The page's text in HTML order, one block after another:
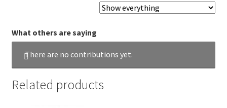
What others are saying
There are no contributions yet.
Related products